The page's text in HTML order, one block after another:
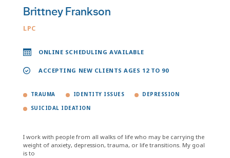
Brittney Frankson
LPC
ONLINE SCHEDULING AVAILABLE
ACCEPTING NEW CLIENTS AGES 12 TO 90
TRAUMA IDENTITY ISSUES DEPRESSION
SUICIDAL IDEATION
I work with people from all walks of life who may be carrying the
weight of anxiety, depression, trauma, or life transitions. My goal
is to